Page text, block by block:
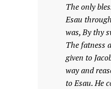
The only
Esau
was, By thy
The fatness
given to
way and
to Esau. He